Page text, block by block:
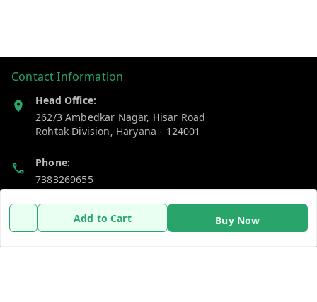
Add to Cart Buy Now
Contact Information
Head Office:
262/3 Ambedkar Nagar, Hisar Road
Rohtak Division, Haryana - 124001
Phone:
7383269655
Email:
support@gshopzon.in